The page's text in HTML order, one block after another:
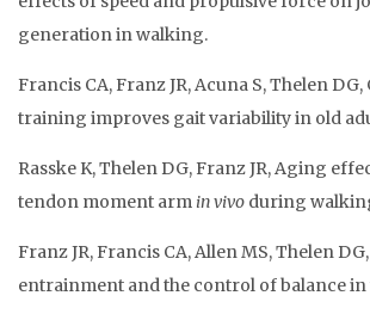
generation in walking.
Francis CA, Franz JR, Acuna S, Thelen
training improves gait variability in old
Rasske K, Thelen DG, Franz JR, Aging
tendon moment arm in vivo during
Franz JR, Francis CA, Allen MS, Thelen
entrainment and the control of balance